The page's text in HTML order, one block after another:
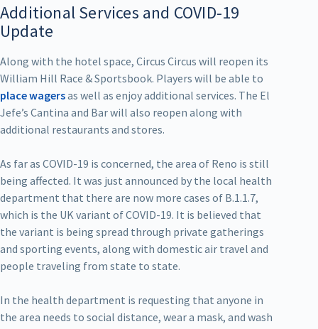
Additional Services and COVID-19
Update
Along with the hotel space, Circus Circus will reopen its
William Hill Race & Sportsbook. Players will be able to
place wagersas well as enjoy additional services. The El
Jefe’s Cantina and Bar will also reopen along with
additional restaurants and stores.
As far as COVID-19 is concerned, the area of Reno is still
being affected. It was just announced by the local health
department that there are now more cases of B.1.1.7,
which is the UK variant of COVID-19. It is believed that
the variant is being spread through private gatherings
and sporting events, along with domestic air travel and
people traveling from state to state.
In the health department is requesting that anyone in
the area needs to social distance, wear a mask, and wash